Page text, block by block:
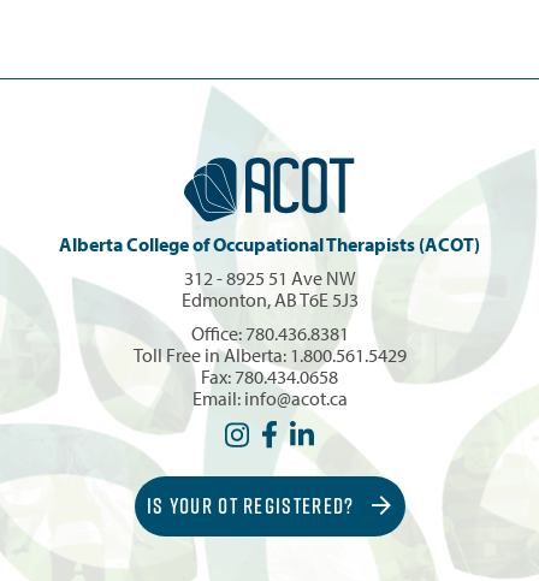
Alberta College of Occupational Therapists (ACOT)
312 - 8925 51 Ave NW
Edmonton, AB T6E 5J3
Office: 780.436.8381
Toll Free in Alberta: 1.800.561.5429
Fax: 780.434.0658
Email: info@acot.ca
IS YOUR OT REGISTERED?